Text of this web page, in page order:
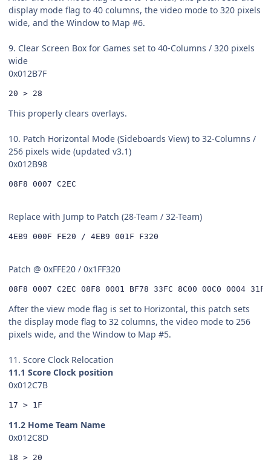
display mode flag to 40 columns, the video mode to 320 pixels
wide, and the Window to Map #6.
9. Clear Screen Box for Games set to 40-Columns / 320 pixels
wide
0x012B7F
20 > 28
This properly clears overlays.
10. Patch Horizontal Mode (Sideboards View) to 32-Columns /
256 pixels wide (updated v3.1)
0x012B98
08F8 0007 C2EC
Replace with Jump to Patch (28-Team / 32-Team)
4EB9 000F FE20 / 4EB9 001F F320
Patch @ 0xFFE20 / 0x1FF320
08F8 0007 C2EC 08F8 0001 BF78 33FC 8C00 00C0 0004
After the view mode flag is set to Horizontal, this patch sets
the display mode flag to 32 columns, the video mode to 256
pixels wide, and the Window to Map #5.
11. Score Clock Relocation
11.1 Score Clock position
0x012C7B
17 > 1F
11.2 Home Team Name
0x012C8D
18 > 20